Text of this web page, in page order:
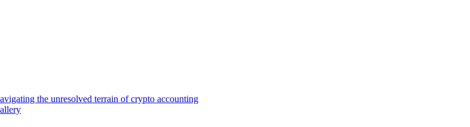
the unresolved terrain of crypto accounting